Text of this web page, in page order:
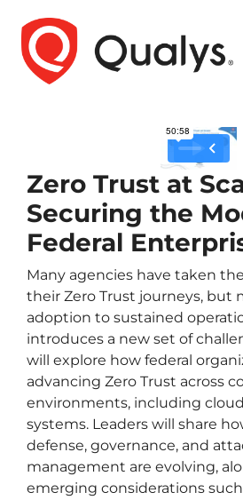
Zero Trust at
Securing the
Federal
Many agencies have taken
their Zero Trust journeys, but
adoption to sustained
introduces a new set of
will explore how federal
advancing Zero Trust across
environments, including
systems. Leaders will share
defense, governance, and
management are evolving,
emerging considerations